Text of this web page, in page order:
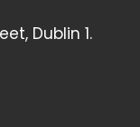
Dublin 1.